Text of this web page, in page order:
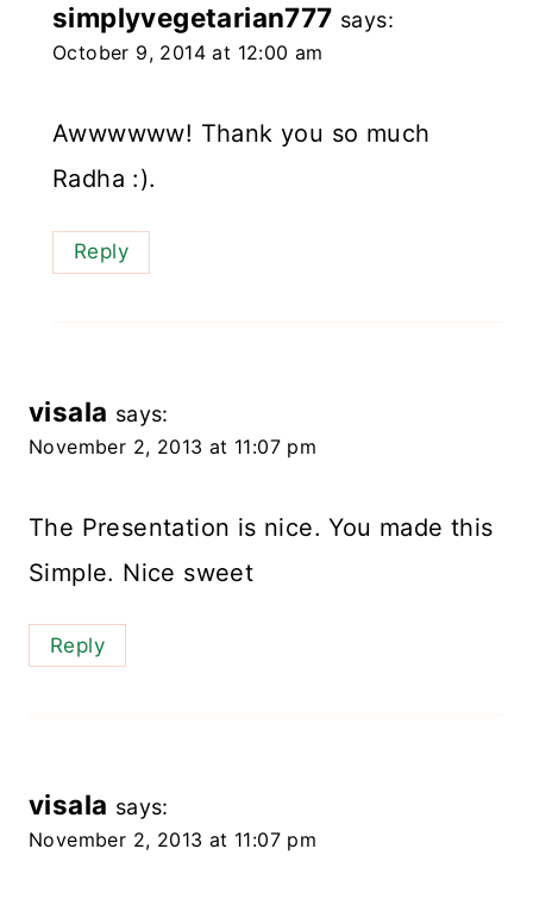
simplyvegetarian777 says:
October 9, 2014 at 12:00 am
Awwwwww! Thank you so much
Radha :).
Reply
visala says:
November 2, 2013 at 11:07 pm
The Presentation is nice. You made this
Simple. Nice sweet
Reply
visala says:
November 2, 2013 at 11:07 pm